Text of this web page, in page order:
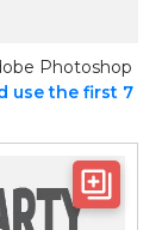
Photoshop
use the first 7